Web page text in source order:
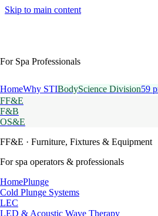
Skip to main content
For Spa Professionals
HomeWhy STIBodyScience Division59
FF&E
F&B
OS&E
FF&E · Furniture, Fixtures & Equipment
For spa operators & professionals
HomePlunge
Cold Plunge Systems
LEC
LED & Acoustic Wave Therapy